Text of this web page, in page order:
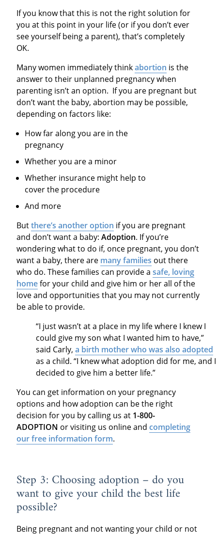
If you know that this is not the right solution for
you at this point in your life (or if you don’t ever
see yourself being a parent), that’s completely
OK.
Many women immediately thinkabortion is the
answer to their unplanned pregnancy when
parenting isn’t an option. If you are pregnant but
don’t want the baby, abortion may be possible,
depending on factors like:
How far along you are in the
pregnancy
Whether you are a minor
Whether insurance might help to
cover the procedure
And more
Butthere’s another option if you are pregnant
and don’t want a baby: Adoption. If you’re
wondering what to do if, once pregnant, you don’t
want a baby, there are many families out there
who do. These families can provide a safe, loving
homefor your child and give him or her all of the
love and opportunities that you may not currently
be able to provide.
“I just wasn’t at a place in my life where I knew I
could give my son what I wanted him to have,”
said Carly, a birth mother who was also adopted
as a child. “I knew what adoption did for me, and I
decided to give him a better life.”
You can get information on your pregnancy
options and how adoption can be the right
decision for you by calling us at 1-800-
ADOPTION or visiting us online and completing
our free information form.
Step 3: Choosing adoption – do you
want to give your child the best life
possible?
Being pregnant and not wanting your child or not